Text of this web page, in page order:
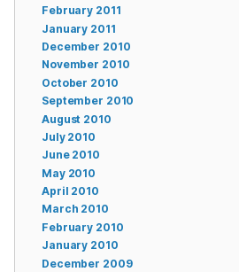
February 2011
January 2011
December 2010
November 2010
October 2010
September 2010
August 2010
July 2010
June 2010
May 2010
April 2010
March 2010
February 2010
January 2010
December 2009